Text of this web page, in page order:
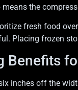
the
fresh food
Placing frozen
Benefits
inches off the